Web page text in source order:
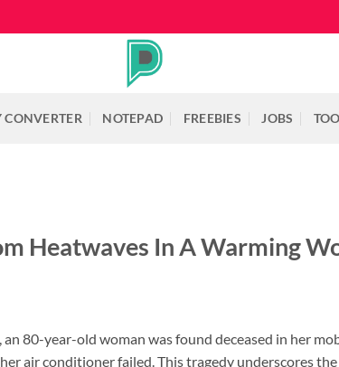
CONVERTER NOTEPAD FREEBIES JOBS
Heatwaves In A Warming
80-year-old woman was found deceased in her
air conditioner failed. This tragedy underscores